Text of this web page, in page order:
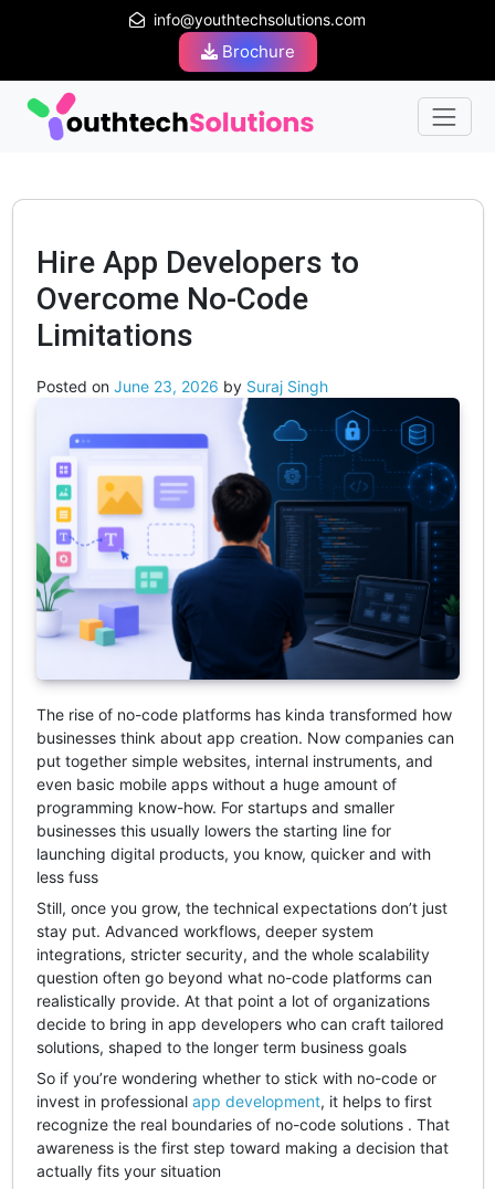
info@youthtechsolutions.com
Brochure
Hire App Developers to
Overcome No-Code
Limitations
Posted on June 23, 2026 by Suraj Singh
The rise of no-code platforms has kinda transformed how
businesses think about app creation. Now companies can
put together simple websites, internal instruments, and
even basic mobile apps without a huge amount of
programming know-how. For startups and smaller
businesses this usually lowers the starting line for
launching digital products, you know, quicker and with
less fuss
Still, once you grow, the technical expectations don’t just
stay put. Advanced workflows, deeper system
integrations, stricter security, and the whole scalability
question often go beyond what no-code platforms can
realistically provide. At that point a lot of organizations
decide to bring in app developers who can craft tailored
solutions, shaped to the longer term business goals
So if you’re wondering whether to stick with no-code or
invest in professional app development, it helps to first
recognize the real boundaries of no-code solutions . That
awareness is the first step toward making a decision that
actually fits your situation